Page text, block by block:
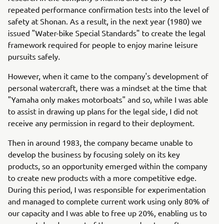
repeated performance confirmation tests into the level of
safety at Shonan. As a result, in the next year (1980) we
issued "Water-bike Special Standards" to create the legal
framework required for people to enjoy marine leisure
pursuits safely.
However, when it came to the company's development of
personal watercraft, there was a mindset at the time that
"Yamaha only makes motorboats" and so, while I was able
to assist in drawing up plans for the legal side, I did not
receive any permission in regard to their deployment.
Then in around 1983, the company became unable to
develop the business by focusing solely on its key
products, so an opportunity emerged within the company
to create new products with a more competitive edge.
During this period, I was responsible for experimentation
and managed to complete current work using only 80% of
our capacity and I was able to free up 20%, enabling us to